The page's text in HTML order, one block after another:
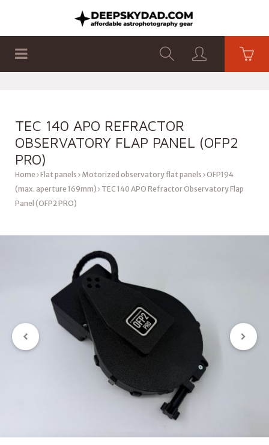
TEC 140 APO REFRACTOR
OBSERVATORY FLAP PANEL (OFP2
PRO)
Home Flat panels Motorized observatory flat panels OFP194
(max. aperture 169mm)
TEC 140 APO Refractor Observatory Flap
Panel (OFP2 PRO)